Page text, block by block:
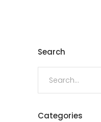
Search
Categories